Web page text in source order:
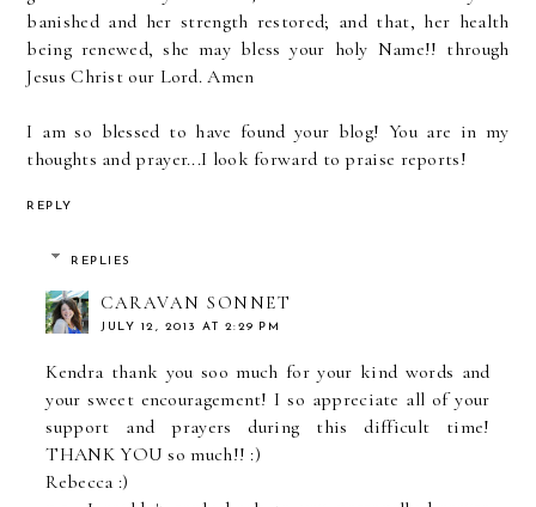
banished and her strength restored; and that, her health
being renewed, she may bless your holy Name!! through
Jesus Christ our Lord. Amen
I am so blessed to have found your blog! You are in my
thoughts and prayer...I look forward to praise reports!
REPLY
REPLIES
CARAVAN SONNET
JULY 12, 2013 AT 2:29 PM
Kendra thank you soo much for your kind words and
your sweet encouragement! I so appreciate all of your
support and prayers during this difficult time!
THANK YOU so much!! :)
Rebecca :)